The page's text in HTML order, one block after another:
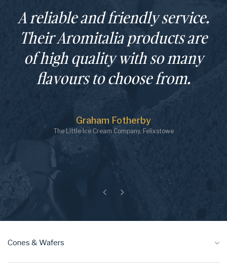
A reliable and friendly service.
Their Aromitalia products are
of high quality with so many
flavours to choose from.
Graham Fotherby
The Little Ice Cream Company, Felixstowe
Previous
Cones & Wafers